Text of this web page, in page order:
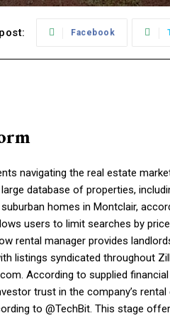
Facebook
navigating the real estate
database of properties,
homes in Montclair,
users to limit searches by
rental manager provides
listings syndicated throughout
According to supplied
trust in the company’s
to @TechBit. This stage